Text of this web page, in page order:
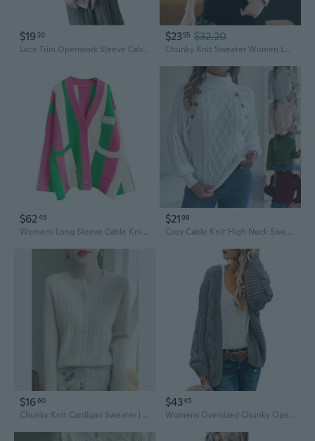
$19 20
Lace Trim Openwork Sleeve Cable Knit Sweater | Loose Fit Chic Women's Pullover
$2355 $32.20
Chunky Knit Sweater Women Loose Fit Cable Pattern Long Sleeve Top
$6245
Womens Long Sleeve Cable Knitted Color Block Boho Striped Sweater Cardigans For Early Spring,Fall Or Winter
$2198
Cozy Cable Knit High Neck Sweater with Button Detail and Puff Sleeves
$1660
Chunky Knit Cardigan Sweater | Women's White Cable Knit Open Front Long Sleeve Top
$4345
Womens Oversized Chunky Open Front Cardigan Sweaters Cable Knit Long Sleeve Cardigans Outwear Coats